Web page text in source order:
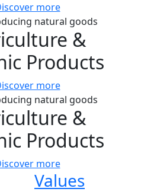
more
natural goods
&
Products
more
natural goods
&
Products
more
Values